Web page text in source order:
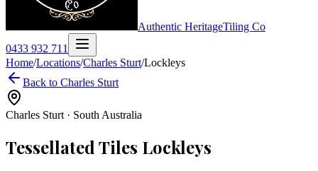
Authentic HeritageTiling Co
0433 932 711
Home/Locations/Charles Sturt/Lockleys
Back to Charles Sturt
Charles Sturt · South Australia
Tessellated Tiles Lockleys